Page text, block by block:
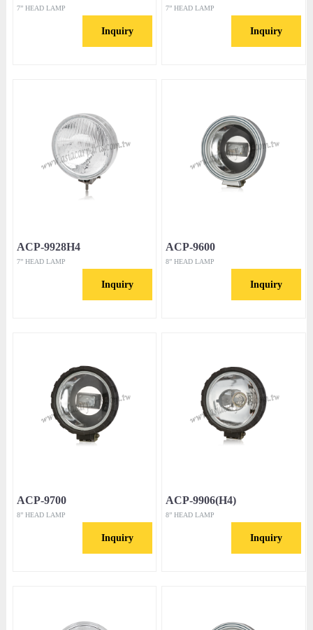
7” HEAD LAMP
Inquiry
7” HEAD LAMP
Inquiry
ACP-9928H4
7” HEAD LAMP
Inquiry
ACP-9600
8” HEAD LAMP
Inquiry
ACP-9700
8” HEAD LAMP
Inquiry
ACP-9906(H4)
8” HEAD LAMP
Inquiry